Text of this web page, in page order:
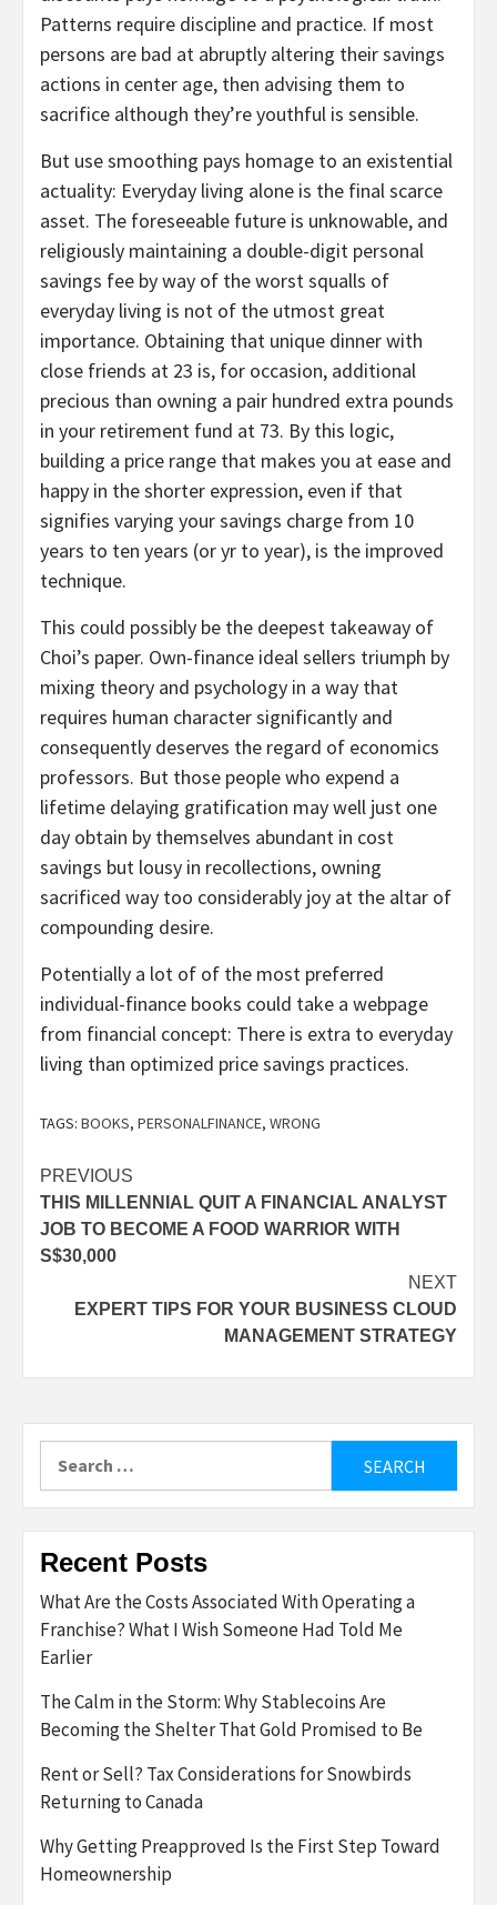
Patterns require discipline and practice. If most
persons are bad at abruptly altering their savings
actions in center age, then advising them to
sacrifice although they’re youthful is sensible.
But use smoothing pays homage to an existential
actuality: Everyday living alone is the final scarce
asset. The foreseeable future is unknowable, and
religiously maintaining a double-digit personal
savings fee by way of the worst squalls of
everyday living is not of the utmost great
importance. Obtaining that unique dinner with
close friends at 23 is, for occasion, additional
precious than owning a pair hundred extra pounds
in your retirement fund at 73. By this logic,
building a price range that makes you at ease and
happy in the shorter expression, even if that
signifies varying your savings charge from 10
years to ten years (or yr to year), is the improved
technique.
This could possibly be the deepest takeaway of
Choi’s paper. Own-finance ideal sellers triumph by
mixing theory and psychology in a way that
requires human character significantly and
consequently deserves the regard of economics
professors. But those people who expend a
lifetime delaying gratification may well just one
day obtain by themselves abundant in cost
savings but lousy in recollections, owning
sacrificed way too considerably joy at the altar of
compounding desire.
Potentially a lot of of the most preferred
individual-finance books could take a webpage
from financial concept: There is extra to everyday
living than optimized price savings practices.
TAGS: BOOKS, PERSONALFINANCE, WRONG
Post
navigation
PREVIOUS
THIS MILLENNIAL QUIT A FINANCIAL ANALYST
JOB TO BECOME A FOOD WARRIOR WITH
S$30,000
NEXT
EXPERT TIPS FOR YOUR BUSINESS CLOUD
MANAGEMENT STRATEGY
Recent Posts
What Are the Costs Associated With Operating a
Franchise? What I Wish Someone Had Told Me
Earlier
The Calm in the Storm: Why Stablecoins Are
Becoming the Shelter That Gold Promised to Be
Rent or Sell? Tax Considerations for Snowbirds
Returning to Canada
Why Getting Preapproved Is the First Step Toward
Homeownership